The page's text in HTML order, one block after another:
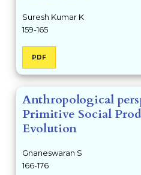
Suresh Kumar K
159-165
PDF
Anthropological
Primitive Social
Evolution
Gnaneswaran S
166-176